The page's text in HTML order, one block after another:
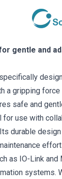
gentle and
a gripping
safe and
for use with
durable
as IO-Link and
systems.